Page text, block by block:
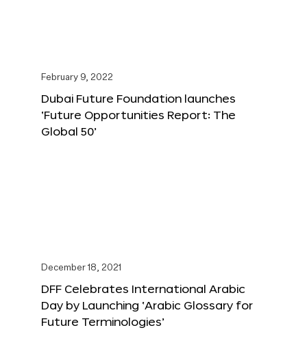
February 9, 2022
Dubai Future Foundation launches
‘Future Opportunities Report: The
Global 50’
December 18, 2021
DFF Celebrates International Arabic
Day by Launching ‘Arabic Glossary for
Future Terminologies’